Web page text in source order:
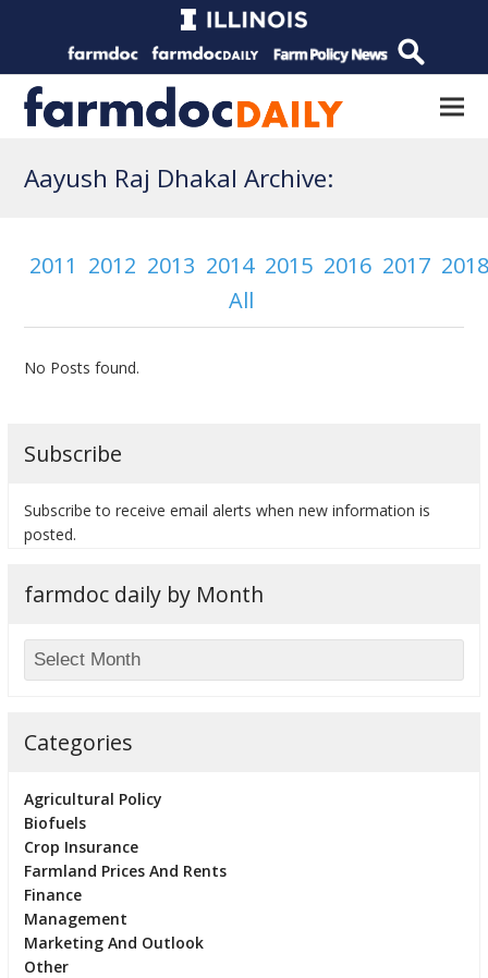
Aayush Raj Dhakal Archive:
2011 2012 2013 2014 2015 2016 2017
All
No Posts found.
Subscribe
Subscribe to receive email alerts when new information is
posted.
farmdoc daily by Month
Categories
Agricultural Policy
Biofuels
Crop Insurance
Farmland Prices And Rents
Finance
Management
Marketing And Outlook
Other